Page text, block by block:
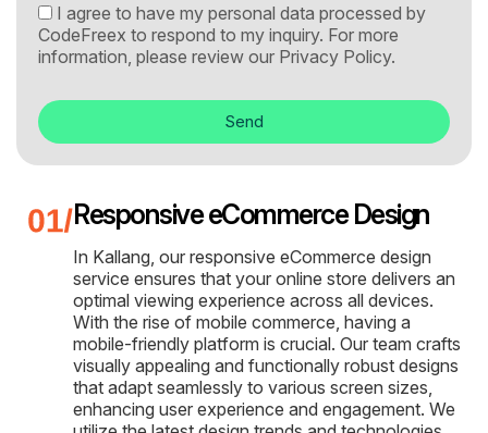
I agree to have my personal data processed by
CodeFreex to respond to my inquiry. For more
information, please review our Privacy Policy.
Send
Responsive eCommerce Design
In Kallang, our responsive eCommerce design
service ensures that your online store delivers an
optimal viewing experience across all devices.
With the rise of mobile commerce, having a
mobile-friendly platform is crucial. Our team crafts
visually appealing and functionally robust designs
that adapt seamlessly to various screen sizes,
enhancing user experience and engagement. We